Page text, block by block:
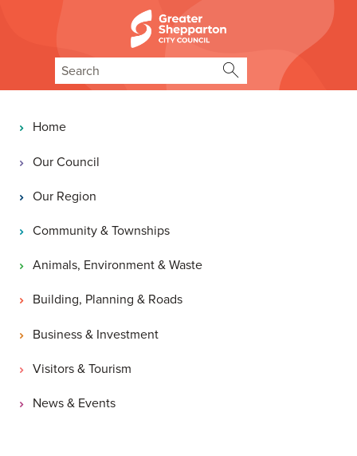
Main navigation
Home
Our Council
Our Region
Community & Townships
Animals, Environment & Waste
Building, Planning & Roads
Business & Investment
Visitors & Tourism
News & Events